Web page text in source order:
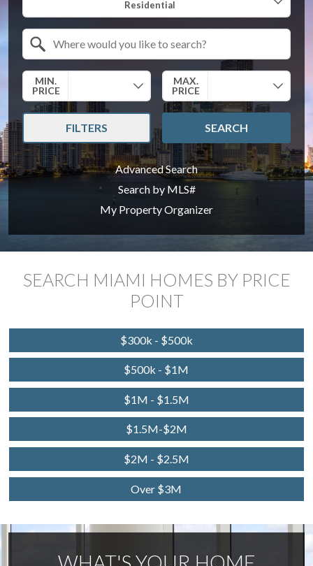
MIN.
PRICE
MAX.
PRICE
FILTERS SEARCH
Advanced Search
Search by MLS#
My Property Organizer
SEARCH MIAMI HOMES BY PRICE
POINT
$300k - $500k
$500k - $1M
$1M - $1.5M
$1.5M-$2M
$2M - $2.5M
Over $3M